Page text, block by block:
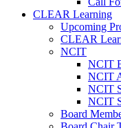
CLEAR Learning
Upcoming
CLEAR
NCIT
NCIT
NCIT
NCIT
NCIT
Board